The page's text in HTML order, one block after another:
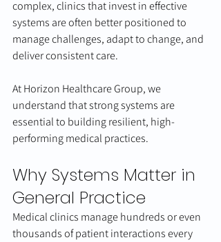
complex, clinics that invest in effective
systems are often better positioned to
manage challenges, adapt to change, and
deliver consistent care.
At Horizon Healthcare Group, we
understand that strong systems are
essential to building resilient, high-
performing medical practices.
Why Systems Matter in
General Practice
Medical clinics manage hundreds or even
thousands of patient interactions every